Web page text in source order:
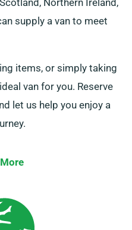
Northern Ireland,
supply a van to meet
items, or simply taking
van for you. Reserve
let us help you enjoy a